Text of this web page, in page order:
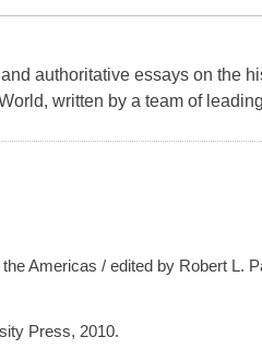
authoritative essays on the
written by a team of
Americas / edited by Robert L.
Press, 2010.